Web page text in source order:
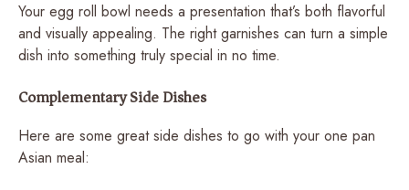
Your egg roll bowl needs a presentation that’s both flavorful
and visually appealing. The right garnishes can turn a simple
dish into something truly special in no time.
Complementary Side Dishes
Here are some great side dishes to go with your one pan
Asian meal: